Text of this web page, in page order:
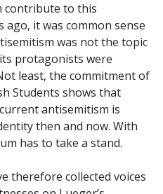
contribute to this
ago, it was common sense
was not the topic
protagonists were
least, the commitment of
Students shows that
antisemitism is
then and now. With
has to take a stand.
therefore collected voices